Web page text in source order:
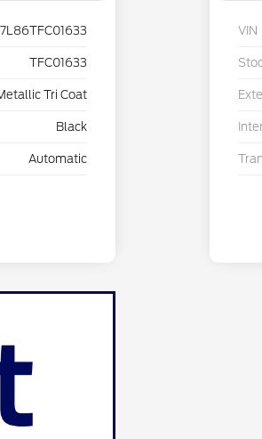
TFC01633
Tri Coat
Black
Automatic
VIN